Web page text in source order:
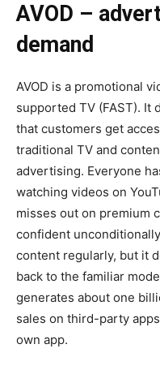
AVOD –
demand
AVOD is a promotional
supported TV (FAST). It
that customers get
traditional TV and
advertising. Everyone
watching videos on
misses out on premium
confident
content regularly, but it
back to the familiar
generates about one
sales on third-party
own app.